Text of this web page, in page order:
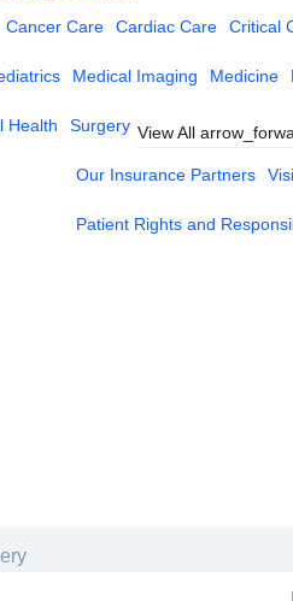
Cancer Care Cardiac Care Critical
Medical Imaging Medicine
Health Surgery View All
Our Insurance Partners
Patient Rights and